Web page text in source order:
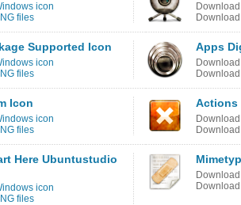
icon
files
Supported Icon
icon
files
Apps
Icon
icon
files
Actions
Here Ubuntustudio
icon
files